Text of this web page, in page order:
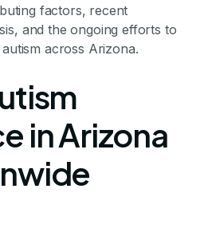
factors, recent
and the ongoing efforts to
across Arizona.
in Arizona